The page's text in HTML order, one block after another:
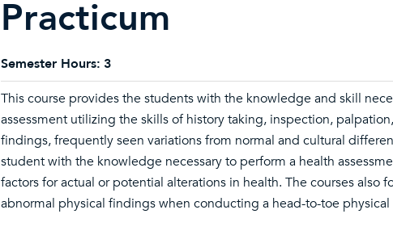
Practicum
Semester Hours: 3
This course provides the students with the knowledge and skill
assessment utilizing the skills of history taking, inspection,
findings, frequently seen variations from normal and cultural
student with the knowledge necessary to perform a health
factors for actual or potential alterations in health. The courses
abnormal physical findings when conducting a head-to-toe physical